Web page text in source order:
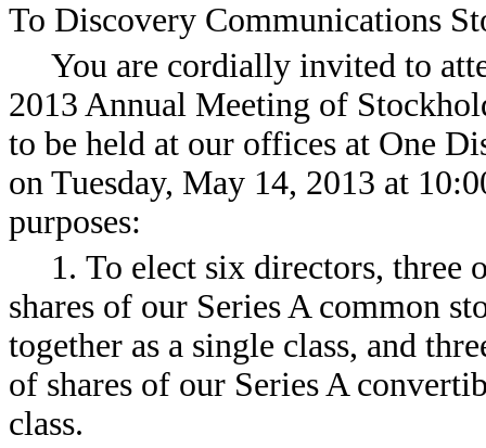
To Discovery Communications
You are cordially invited to
2013 Annual Meeting of
to be held at our offices at One
on Tuesday, May 14, 2013 at
purposes:
1. To elect six directors, three
shares of our Series A common
together as a single class, and
of shares of our Series A
class.